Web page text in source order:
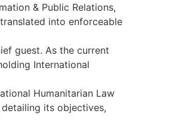
& Public Relations,
into enforceable
guest. As the current
International
Humanitarian Law
its objectives,